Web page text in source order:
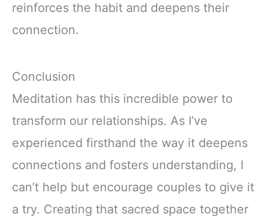
reinforces the habit and deepens their
connection.
Conclusion
Meditation has this incredible power to
transform our relationships. As I’ve
experienced firsthand the way it deepens
connections and fosters understanding, I
can’t help but encourage couples to give it
a try. Creating that sacred space together